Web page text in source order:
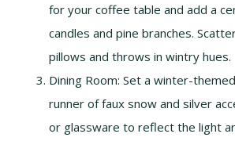
for your coffee table and add a
candles and pine branches.
pillows and throws in wintry hues.
Dining Room: Set a winter-
runner of faux snow and silver
or glassware to reflect the light